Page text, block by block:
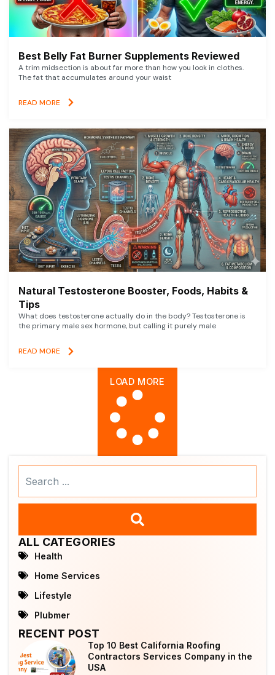
Best Belly Fat Burner Supplements Reviewed
A trim midsection is about far more than how you look in clothes.
The fat that accumulates around your waist
READ MORE
Natural Testosterone Booster, Foods, Habits &
Tips
What does testosterone actually do in the body? Testosterone is
the primary male sex hormone, but calling it purely male
READ MORE
LOAD MORE
ALL CATEGORIES
Health
Home Services
Lifestyle
Plubmer
RECENT POST
Top 10 Best California Roofing
Contractors Services Company in the
USA